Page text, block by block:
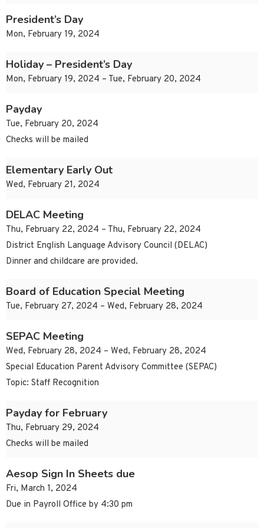
President’s Day
Mon, February 19, 2024
Holiday – President’s Day
Mon, February 19, 2024 – Tue, February 20, 2024
Payday
Tue, February 20, 2024
Checks will be mailed
Elementary Early Out
Wed, February 21, 2024
DELAC Meeting
Thu, February 22, 2024 – Thu, February 22, 2024
District English Language Advisory Council (DELAC)
Dinner and childcare are provided.
Board of Education Special Meeting
Tue, February 27, 2024 – Wed, February 28, 2024
SEPAC Meeting
Wed, February 28, 2024 – Wed, February 28, 2024
Special Education Parent Advisory Committee (SEPAC)
Topic: Staff Recognition
Payday for February
Thu, February 29, 2024
Checks will be mailed
Aesop Sign In Sheets due
Fri, March 1, 2024
Due in Payroll Office by 4:30 pm